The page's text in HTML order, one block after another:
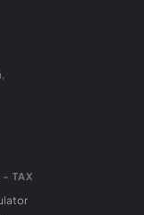
- TAX